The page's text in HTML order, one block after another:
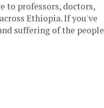
to professors, doctors,
Ethiopia. If you've
suffering of the people